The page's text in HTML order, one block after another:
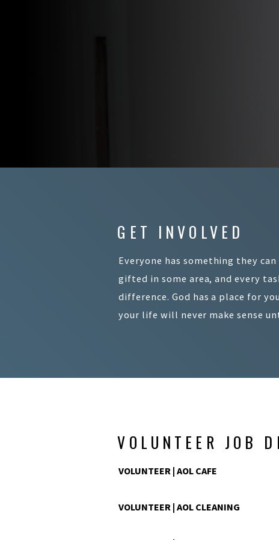
GET INVOLVED
Everyone has something they
gifted in some area, and every
difference. God has a place for
your life will never make sense
VOLUNTEER JOB
VOLUNTEER | AOL CAFE
VOLUNTEER | AOL CLEANING